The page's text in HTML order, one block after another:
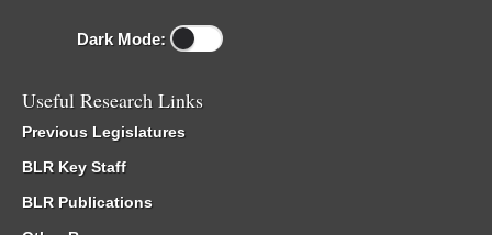
Dark Mode:
Useful Research Links
Previous Legislatures
BLR Key Staff
BLR Publications